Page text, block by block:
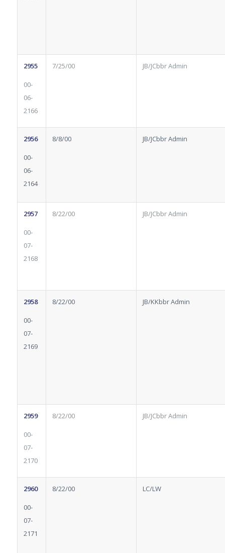
2955
00-
06-
2166
7/25/00 JB/JCbbr Admin
2956
00-
06-
2164
8/8/00 JB/JCbbr Admin
2957
00-
07-
2168
8/22/00 JB/JCbbr Admin
2958
00-
07-
2169
8/22/00 JB/KKbbr Admin
2959
00-
07-
2170
8/22/00 JB/JCbbr Admin
2960
00-
07-
2171
8/22/00 LC/LW